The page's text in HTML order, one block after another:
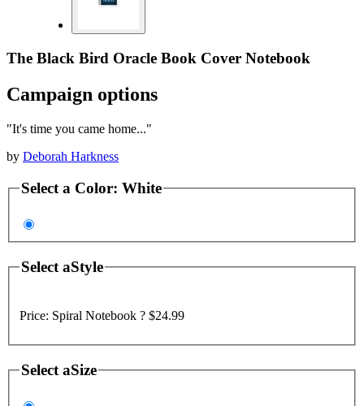
The Black Bird Oracle Book Cover Notebook
Campaign options
"It's time you came home..."
by Deborah Harkness
Select a Color: White
Select aStyle
Price: Spiral Notebook ? $24.99
Select aSize